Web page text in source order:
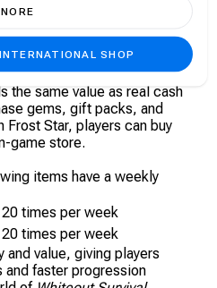
of the Tundra in
the same value as real cash
gems, gift packs, and
Star, players can buy
game store.
items have a weekly
times per week
times per week
value, giving players
faster progression
SHOP